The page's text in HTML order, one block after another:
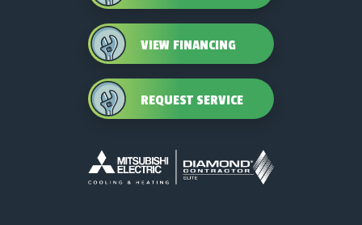
VIEW FINANCING
REQUEST SERVICE